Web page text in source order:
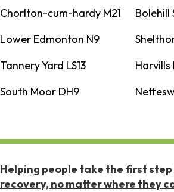
Chorlton-cum-hardy M21
Bolehill
Lower Edmonton N9
Tannery Yard LS13
South Moor DH9
Helping people take the first
recovery, no matter where they